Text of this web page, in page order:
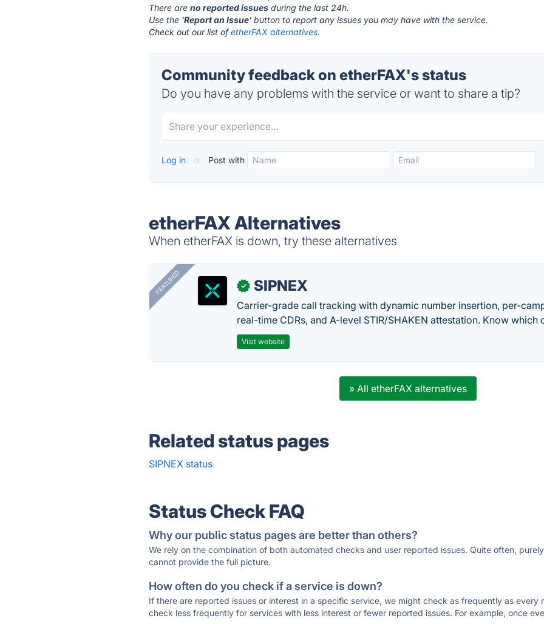
There areno reported issues during the last 24h.
Use the 'Report an Issue' button to report any issues you may have with the service.
Check out our list ofetherFAX alternatives.
Community feedback on etherFAX's status
Do you have any problems with the service or want to share a tip?
Log in or Post with
etherFAX Alternatives
When etherFAX is down, try these alternatives
FEATURED ✓ SIPNEX
Carrier-grade call tracking with dynamic number insertion, per-
real-time CDRs, and A-level STIR/SHAKEN attestation. Know
Visit website
» All etherFAX alternatives
Related status pages
SIPNEX status ·
Status Check FAQ
Why our public status pages are better than others?
We rely on the combination of both automated checks and user reported issues. Quite often,
cannot provide the full picture.
How often do you check if a service is down?
If there are reported issues or interest in a specific service, we might check as frequently as every
check less frequently for services with less interest or fewer reported issues. For example, once